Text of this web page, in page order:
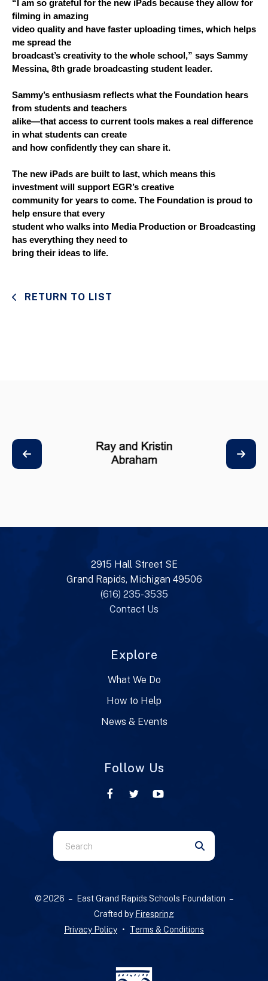
“I am so grateful for the new iPads because they allow for
filming in amazing
video quality and have faster uploading times, which helps
me spread the
broadcast’s creativity to the whole school,” says Sammy
Messina, 8th grade broadcasting student leader.
Sammy’s enthusiasm reflects what the Foundation hears
from students and teachers
alike—that access to current tools makes a real difference
in what students can create
and how confidently they can share it.
The new iPads are built to last, which means this
investment will support EGR’s creative
community for years to come. The Foundation is proud to
help ensure that every
student who walks into Media Production or Broadcasting
has everything they need to
bring their ideas to life.
RETURN TO LIST
2915 Hall Street SE
Grand Rapids, Michigan 49506
(616) 235-3535
Contact Us
Explore
What We Do
How to Help
News & Events
Follow Us
Use
the
down
© 2026 – East Grand Rapids Schools Foundation –
Crafted by Firespring
Privacy Policy
Terms & Conditions